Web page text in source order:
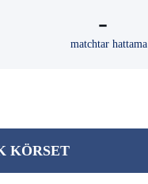
-
matchtar hattama
KÖRSET